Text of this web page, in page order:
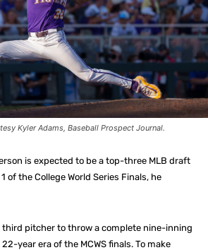
Kyler Adams, Baseball Prospect Journal.
is expected to be a top-three MLB draft
of the College World Series Finals, he
pitcher to throw a complete nine-inning
year era of the MCWS finals. To make